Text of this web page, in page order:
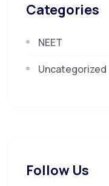
Categories
NEET
Uncategorized
Follow Us